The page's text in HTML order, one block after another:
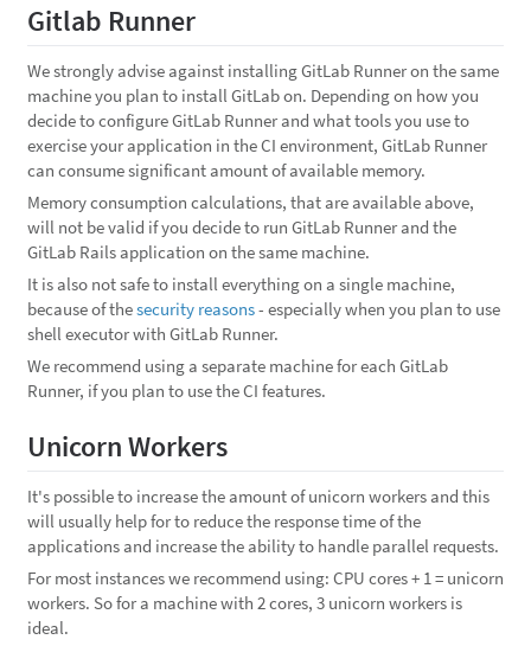
Gitlab Runner
We strongly advise against installing GitLab Runner on the same
machine you plan to install GitLab on. Depending on how you
decide to configure GitLab Runner and what tools you use to
exercise your application in the CI environment, GitLab Runner
can consume significant amount of available memory.
Memory consumption calculations, that are available above,
will not be valid if you decide to run GitLab Runner and the
GitLab Rails application on the same machine.
It is also not safe to install everything on a single machine,
because of thesecurity reasons- especially when you plan to use
shell executor with GitLab Runner.
We recommend using a separate machine for each GitLab
Runner, if you plan to use the CI features.
Unicorn Workers
It's possible to increase the amount of unicorn workers and this
will usually help for to reduce the response time of the
applications and increase the ability to handle parallel requests.
For most instances we recommend using: CPU cores + 1 = unicorn
workers. So for a machine with 2 cores, 3 unicorn workers is
ideal.